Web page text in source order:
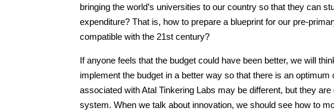
bringing the world’s universities to our country so that they can
expenditure? That is, how to prepare a blueprint for our pre-
compatible with the 21st century?
If anyone feels that the budget could have been better, we will
implement the budget in a better way so that there is an
associated with Atal Tinkering Labs may be different, but they
system. When we talk about innovation, we should see how to